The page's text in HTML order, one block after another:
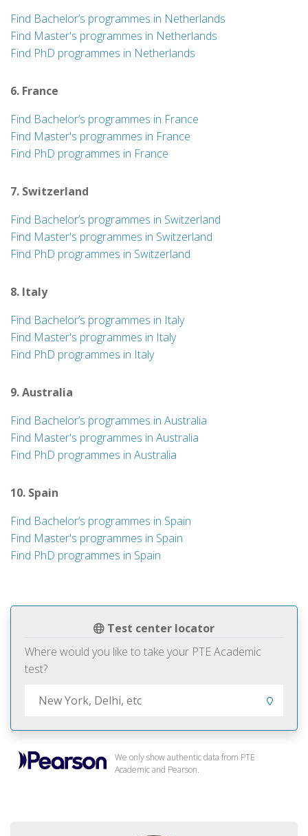
Test center locator
Where would you like to take your PTE Academic
test?
We only show authentic data from PTE
Academic and Pearson.
Find Bachelor’s programmes in Netherlands
Find Master's programmes in Netherlands
Find PhD programmes in Netherlands
6. France
Find Bachelor’s programmes in France
Find Master's programmes in France
Find PhD programmes in France
7. Switzerland
Find Bachelor’s programmes in Switzerland
Find Master's programmes in Switzerland
Find PhD programmes in Switzerland
8. Italy
Find Bachelor’s programmes in Italy
Find Master's programmes in Italy
Find PhD programmes in Italy
9. Australia
Find Bachelor’s programmes in Australia
Find Master's programmes in Australia
Find PhD programmes in Australia
10. Spain
Find Bachelor’s programmes in Spain
Find Master's programmes in Spain
Find PhD programmes in Spain